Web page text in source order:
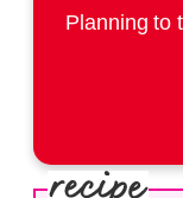
Planning to